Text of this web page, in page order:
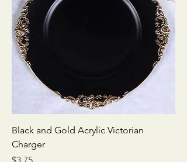
Black and Gold Acrylic Victorian
Charger
Price